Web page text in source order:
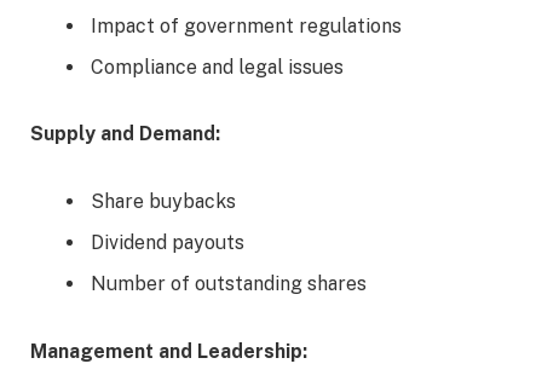
Impact of government regulations
Compliance and legal issues
Supply and Demand:
Share buybacks
Dividend payouts
Number of outstanding shares
Management and Leadership: